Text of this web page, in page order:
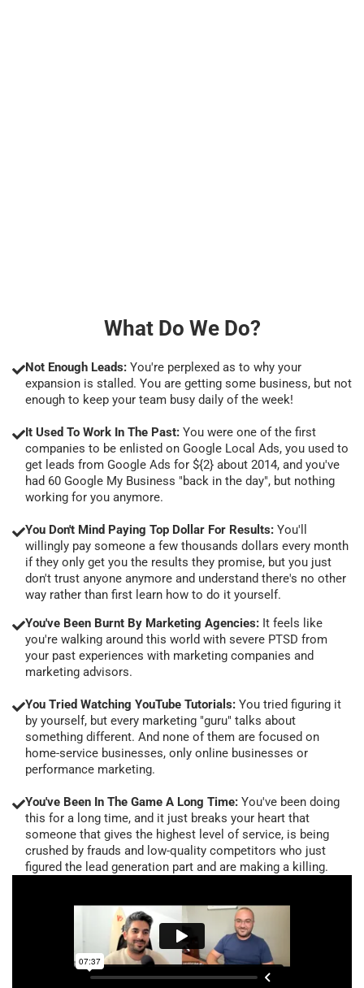
What Do We Do?
Not Enough Leads: You're perplexed as to why your
expansion is stalled. You are getting some business, but not
enough to keep your team busy daily of the week!
It Used To Work In The Past: You were one of the first
companies to be enlisted on Google Local Ads, you used to
get leads from Google Ads for ${2} about 2014, and you've
had 60 Google My Business "back in the day", but nothing
working for you anymore.
You Don't Mind Paying Top Dollar For Results: You'll
willingly pay someone a few thousands dollars every month
if they only get you the results they promise, but you just
don't trust anyone anymore and understand there's no other
way rather than first learn how to do it yourself.
You've Been Burnt By Marketing Agencies: It feels like
you're walking around this world with severe PTSD from
your past experiences with marketing companies and
marketing advisors.
You Tried Watching YouTube Tutorials: You tried figuring it
by yourself, but every marketing "guru" talks about
something different. And none of them are focused on
home-service businesses, only online businesses or
performance marketing.
You've Been In The Game A Long Time: You've been doing
this for a long time, and it just breaks your heart that
someone that gives the highest level of service, is being
crushed by frauds and low-quality competitors who just
figured the lead generation part and are making a killing.